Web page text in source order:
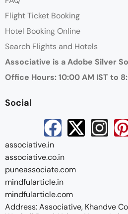
Flight Ticket Booking
Hotel Booking Online
Search Flights and Hotels
Associative is a Adobe Silver
Office Hours: 10:00 AM IST to
Social
associative.in
associative.co.in
puneassociate.com
mindfularticle.in
mindfularticle.com
Address: Associative, Khandve